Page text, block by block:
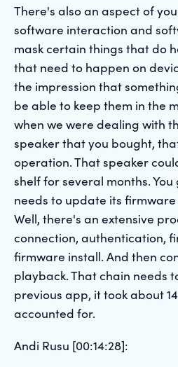
There's also an aspect of
software interaction and
mask certain things that do
that need to happen on
the impression that
be able to keep them in the
when we were dealing with
speaker that you bought,
operation. That speaker
shelf for several months.
needs to update its
Well, there's an extensive
connection, authentication,
firmware install. And then
playback. That chain needs
previous app, it took about
accounted for.
Andi Rusu [00:14:28]: